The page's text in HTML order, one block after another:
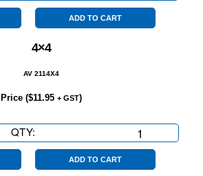
Seater
quantityADD TO CART
4×4
AV 2114X4
Price ($11.95 + GST)
QTY:
quantity
ADD TO CART